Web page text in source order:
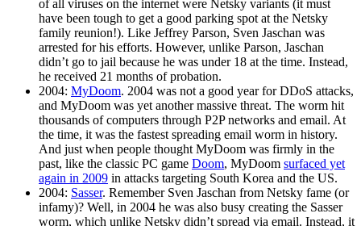
of all viruses on the internet were Netsky variants (it must
have been tough to get a good parking spot at the Netsky
family reunion!). Like Jeffrey Parson, Sven Jaschan was
arrested for his efforts. However, unlike Parson, Jaschan
didn’t go to jail because he was under 18 at the time. Instead,
he received 21 months of probation.
2004: MyDoom. 2004 was not a good year for DDoS attacks,
and MyDoom was yet another massive threat. The worm hit
thousands of computers through P2P networks and email. At
the time, it was the fastest spreading email worm in history.
And just when people thought MyDoom was firmly in the
past, like the classic PC game Doom, MyDoom surfaced yet
again in 2009 in attacks targeting South Korea and the US.
2004: Sasser. Remember Sven Jaschan from Netsky fame (or
infamy)? Well, in 2004 he was also busy creating the Sasser
worm, which unlike Netsky didn’t spread via email. Instead, it